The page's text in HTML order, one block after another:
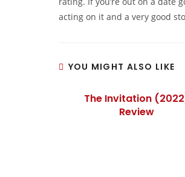
acting on it and a very good
YOU MIGHT ALSO LIKE
The Invitation
Review